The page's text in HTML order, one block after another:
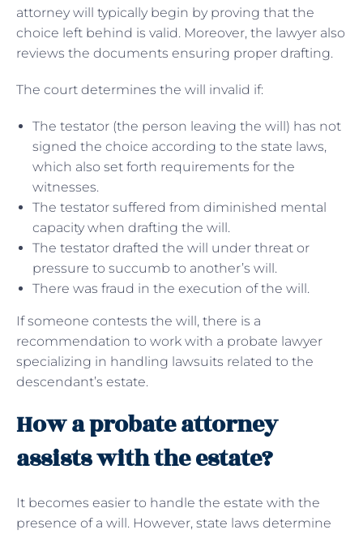
attorney will typically begin by proving that the
choice left behind is valid. Moreover, the lawyer also
reviews the documents ensuring proper drafting.
The court determines the will invalid if:
The testator (the person leaving the will) has not
signed the choice according to the state laws,
which also set forth requirements for the
witnesses.
The testator suffered from diminished mental
capacity when drafting the will.
The testator drafted the will under threat or
pressure to succumb to another’s will.
There was fraud in the execution of the will.
If someone contests the will, there is a
recommendation to work with a probate lawyer
specializing in handling lawsuits related to the
descendant’s estate.
How a probate attorney
assists with the estate?
It becomes easier to handle the estate with the
presence of a will. However, state laws determine